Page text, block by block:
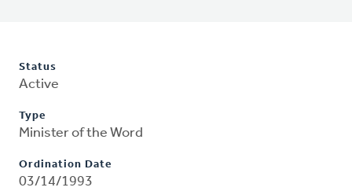
Status
Active
Type
Minister of the Word
Ordination Date
03/14/1993